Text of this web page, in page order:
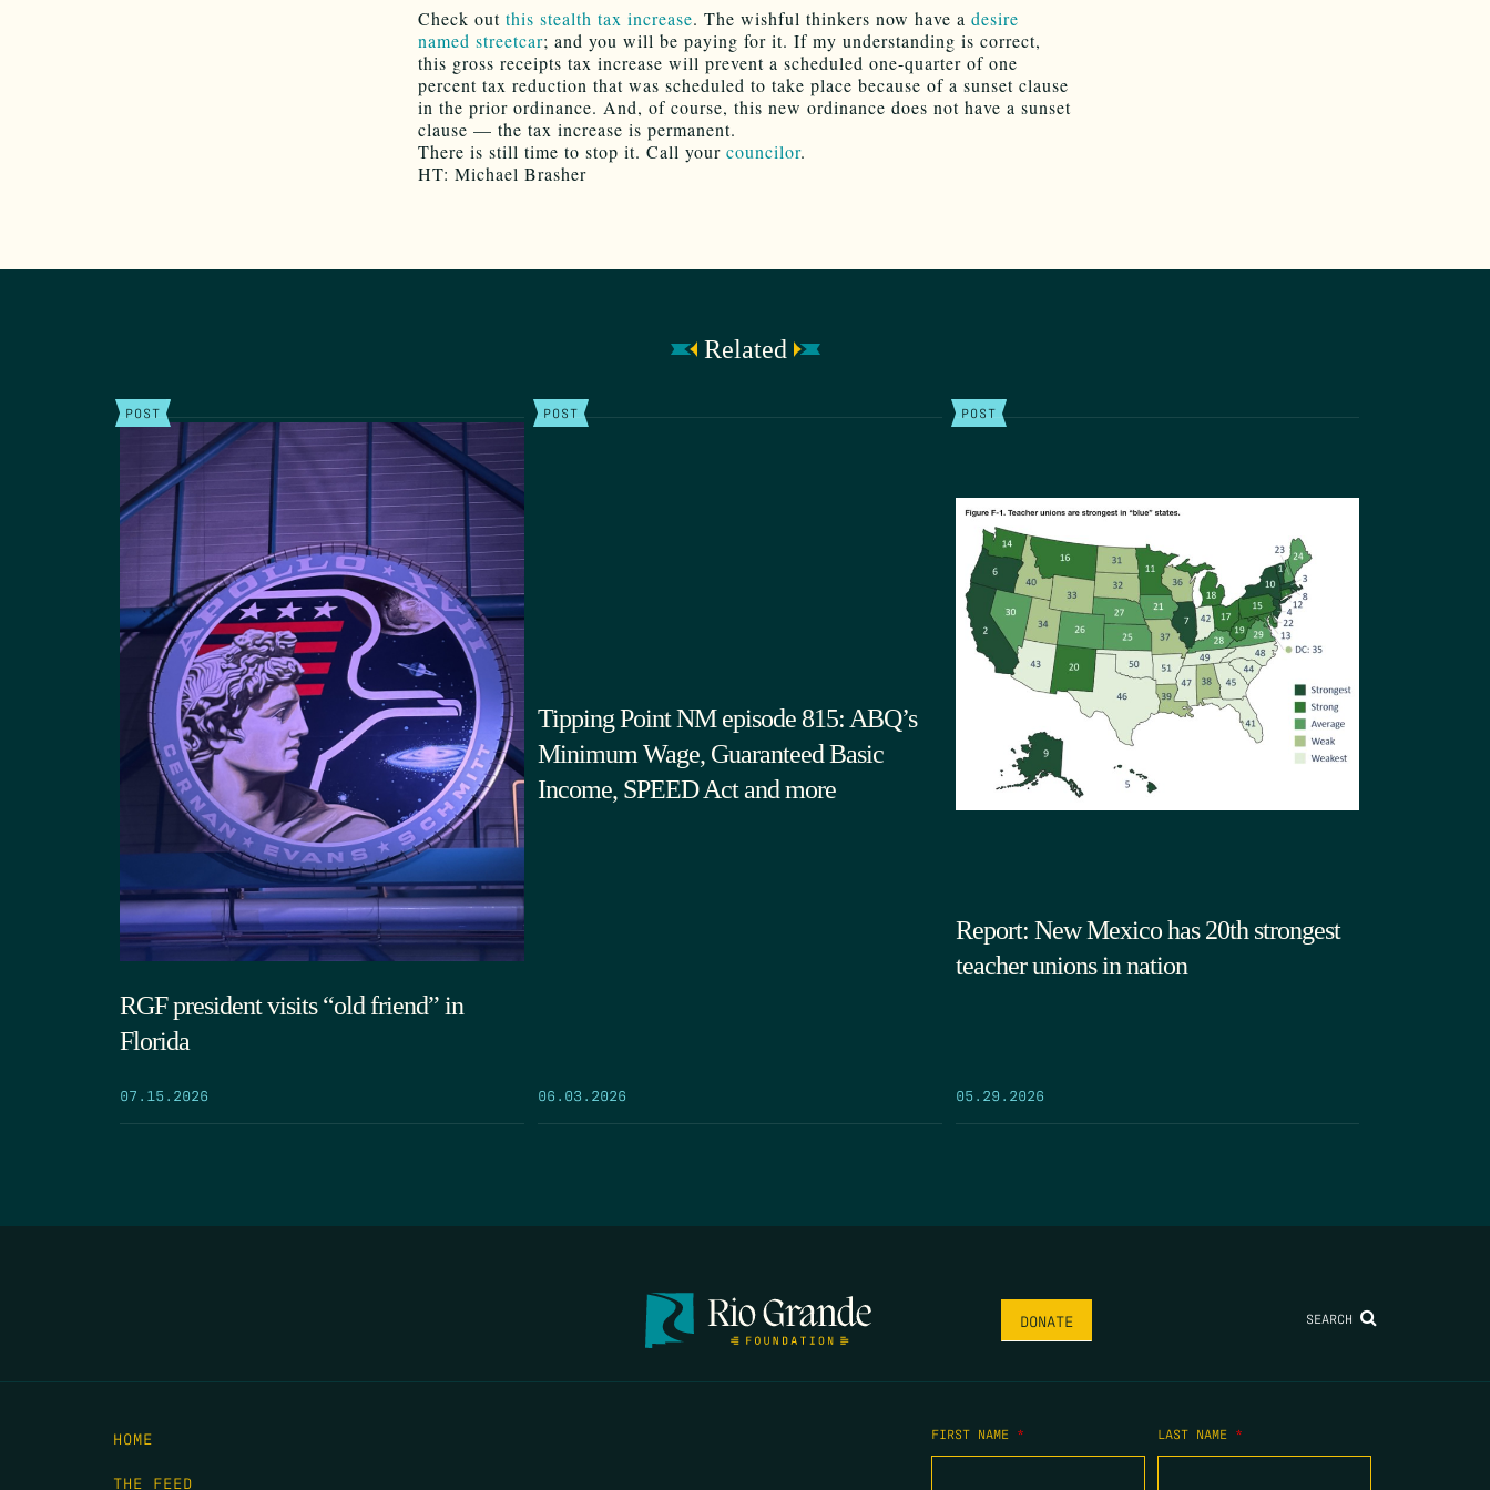
Check out this stealth tax increase. The wishful thinkers now have a desire
named streetcar; and you will be paying for it. If my understanding is correct,
this gross receipts tax increase will prevent a scheduled one-quarter of one
percent tax reduction that was scheduled to take place because of a sunset clause
in the prior ordinance. And, of course, this new ordinance does not have a sunset
clause — the tax increase is permanent.
There is still time to stop it. Call your councilor.
HT: Michael Brasher
Related
POST
RGF president visits “old friend” in
Florida
07.15.2026
POST
Tipping Point NM episode 815: ABQ’s
Minimum Wage, Guaranteed Basic
Income, SPEED Act and more
06.03.2026
POST
Report: New Mexico has 20th strongest
teacher unions in nation
05.29.2026
DONATE SEARCH
HOME
THE FEED
FIRST NAME * LAST NAME *